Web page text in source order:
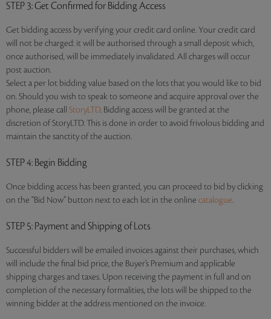
STEP 3: Get Confirmed for Bidding Access
Get bidding access by verifying your credit card online. Your credit card
will not be charged: it will be authorised through a small deposit which,
once authorised, will be immediately invalidated. All charges will occur
post auction.
Select a per lot bidding value based on the lots that you would like to bid
on. Should you wish to speak to someone and acquire approval over the
phone, please call StoryLTD. Bidding access will be granted at the
discretion of StoryLTD. This is done in order to avoid frivolous bidding and
maintain the sanctity of the auction.
STEP 4: Begin Bidding
Once bidding access has been granted, you can proceed to bid by clicking
on the “Bid Now” button next to each lot in the online catalogue.
STEP 5: Payment and Shipping of Lots
Successful bidders will be emailed invoices against their purchases, which
will include the final bid price, the Buyer’s Premium and applicable
shipping charges and taxes. Upon receiving the payment in full and on
completion of the necessary formalities, the lots will be shipped to the
winning bidder at the address mentioned on the invoice.